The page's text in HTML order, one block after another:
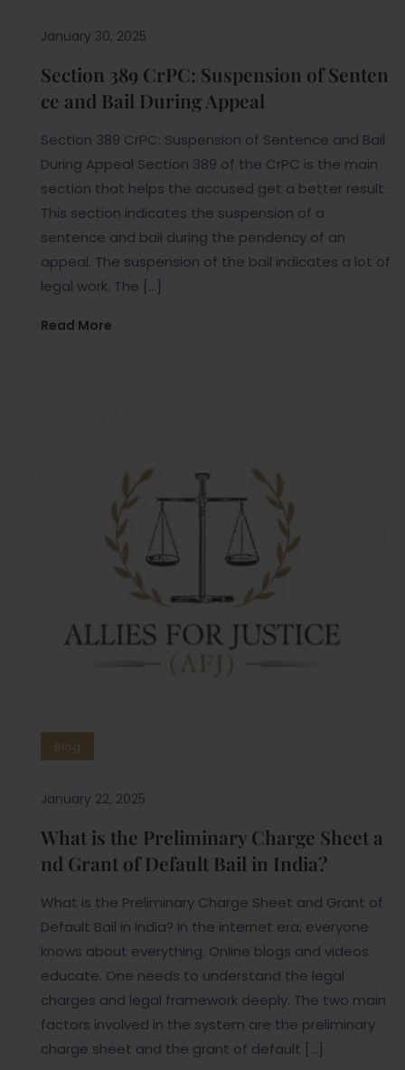
January 30, 2025
Section 389 CrPC: Suspension of Senten
ce and Bail During Appeal
Section 389 CrPC: Suspension of Sentence and Bail
During Appeal Section 389 of the CrPC is the main
section that helps the accused get a better result.
This section indicates the suspension of a
sentence and bail during the pendency of an
appeal. The suspension of the bail indicates a lot of
legal work. The […]
Read More
Blog
January 22, 2025
What is the Preliminary Charge Sheet a
nd Grant of Default Bail in India?
What is the Preliminary Charge Sheet and Grant of
Default Bail in India? In the internet era, everyone
knows about everything. Online blogs and videos
educate. One needs to understand the legal
charges and legal framework deeply. The two main
factors involved in the system are the preliminary
charge sheet and the grant of default […]